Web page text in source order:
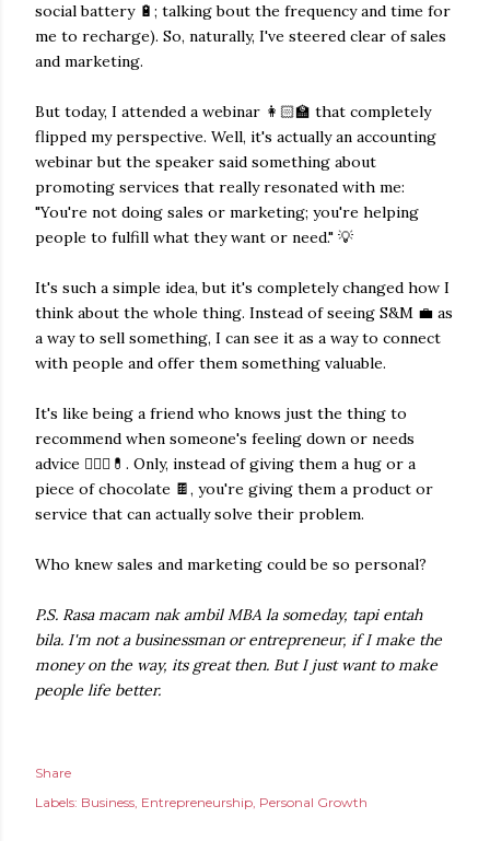
social battery 🔋; talking bout the frequency and time for
me to recharge). So, naturally, I've steered clear of sales
and marketing.
But today, I attended a webinar 👩🏻‍🏫 that completely
flipped my perspective. Well, it's actually an accounting
webinar but the speaker said something about
promoting services that really resonated with me:
"You're not doing sales or marketing; you're helping
people to fulfill what they want or need." 💡
It's such a simple idea, but it's completely changed how I
think about the whole thing. Instead of seeing S&M 💼 as
a way to sell something, I can see it as a way to connect
with people and offer them something valuable.
It's like being a friend who knows just the thing to
recommend when someone's feeling down or needs
advice 👩🏻‍⚕️💊. Only, instead of giving them a hug or a
piece of chocolate 🍫, you're giving them a product or
service that can actually solve their problem.
Who knew sales and marketing could be so personal?
P.S. Rasa macam nak ambil MBA la someday, tapi entah
bila. I'm not a businessman or entrepreneur, if I make the
money on the way, its great then. But I just want to make
people life better.
Share
Labels: Business Entrepreneurship Personal Growth